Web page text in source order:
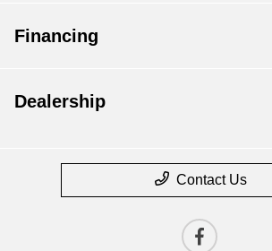
Financing
Dealership
Contact Us